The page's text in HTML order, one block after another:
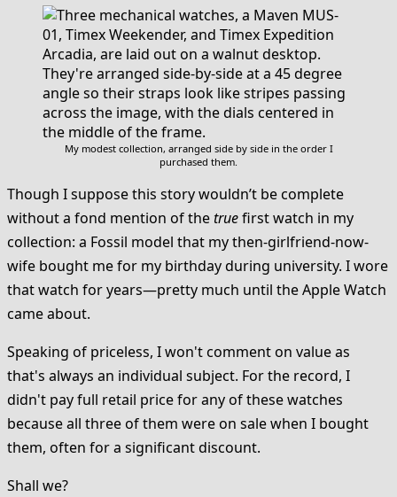
My modest collection, arranged side by side in the order I
purchased them.
Though I suppose this story wouldn’t be complete
without a fond mention of thetruefirst watch in my
collection: a Fossil model that my then-girlfriend-now-
wife bought me for my birthday during university. I wore
that watch for years—pretty much until the Apple Watch
came about.
Speaking of priceless, I won't comment on value as
that's always an individual subject. For the record, I
didn't pay full retail price for any of these watches
because all three of them were on sale when I bought
them, often for a significant discount.
Shall we?